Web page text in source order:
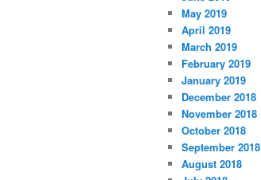
May 2019
April 2019
March 2019
February 2019
January 2019
December 2018
November 2018
October 2018
September 2018
August 2018